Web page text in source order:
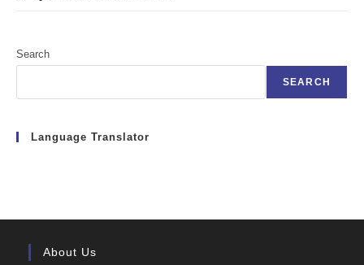
Search
SEARCH
Language Translator
About Us